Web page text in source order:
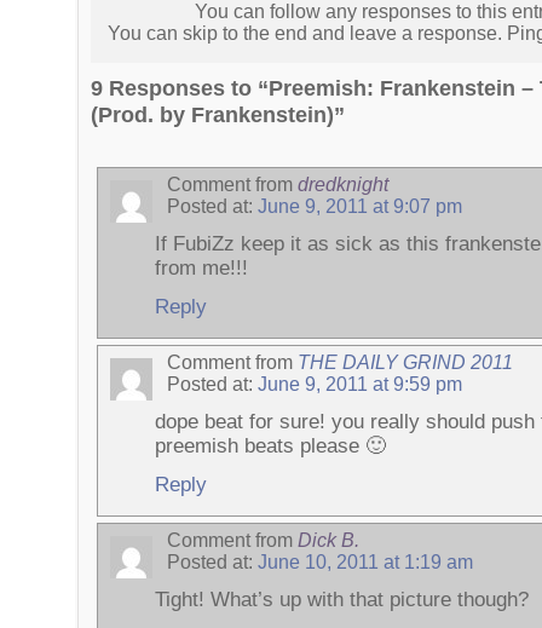
You can follow any responses to this
You can skip to the end and leave a response.
9 Responses to “Preemish: Frankenstein
(Prod. by Frankenstein)”
Comment from dredknight
Posted at: June 9, 2011 at 9:07 pm
If FubiZz keep it as sick as this
from me!!!
Reply
Comment from THE DAILY GRIND 2011
Posted at: June 9, 2011 at 9:59 pm
dope beat for sure! you really should
preemish beats please 🙂
Reply
Comment from Dick B.
Posted at: June 10, 2011 at 1:19 am
Tight! What’s up with that picture though?